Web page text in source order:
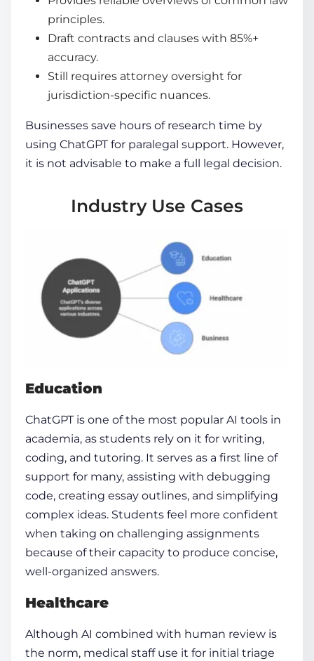
principles.
Draft contracts and clauses with 85%+
accuracy.
Still requires attorney oversight for
jurisdiction-specific nuances.
Businesses save hours of research time by
using ChatGPT for paralegal support. However,
it is not advisable to make a full legal decision.
Industry Use Cases
Education
ChatGPT is one of the most popular AI tools in
academia, as students rely on it for writing,
coding, and tutoring. It serves as a first line of
support for many, assisting with debugging
code, creating essay outlines, and simplifying
complex ideas. Students feel more confident
when taking on challenging assignments
because of their capacity to produce concise,
well-organized answers.
Healthcare
Although AI combined with human review is
the norm, medical staff use it for initial triage